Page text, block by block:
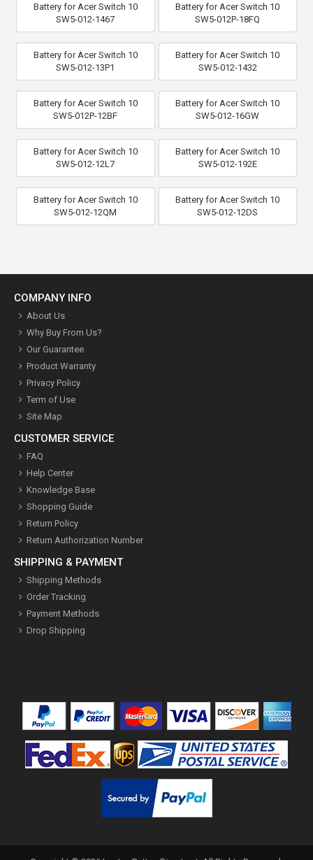
Battery for Acer Switch 10
SW5-012-1467
Battery for Acer Switch 10
SW5-012P-18FQ
Battery for Acer Switch 10
SW5-012-13P1
Battery for Acer Switch 10
SW5-012-1432
Battery for Acer Switch 10
SW5-012P-12BF
Battery for Acer Switch 10
SW5-012-16GW
Battery for Acer Switch 10
SW5-012-12L7
Battery for Acer Switch 10
SW5-012-192E
Battery for Acer Switch 10
SW5-012-12QM
Battery for Acer Switch 10
SW5-012-12DS
COMPANY INFO
About Us
Why Buy From Us?
Our Guarantee
Product Warranty
Privacy Policy
Term of Use
Site Map
CUSTOMER SERVICE
FAQ
Help Center
Knowledge Base
Shopping Guide
Return Policy
Return Authorization Number
SHIPPING & PAYMENT
Shipping Methods
Order Tracking
Payment Methods
Drop Shipping